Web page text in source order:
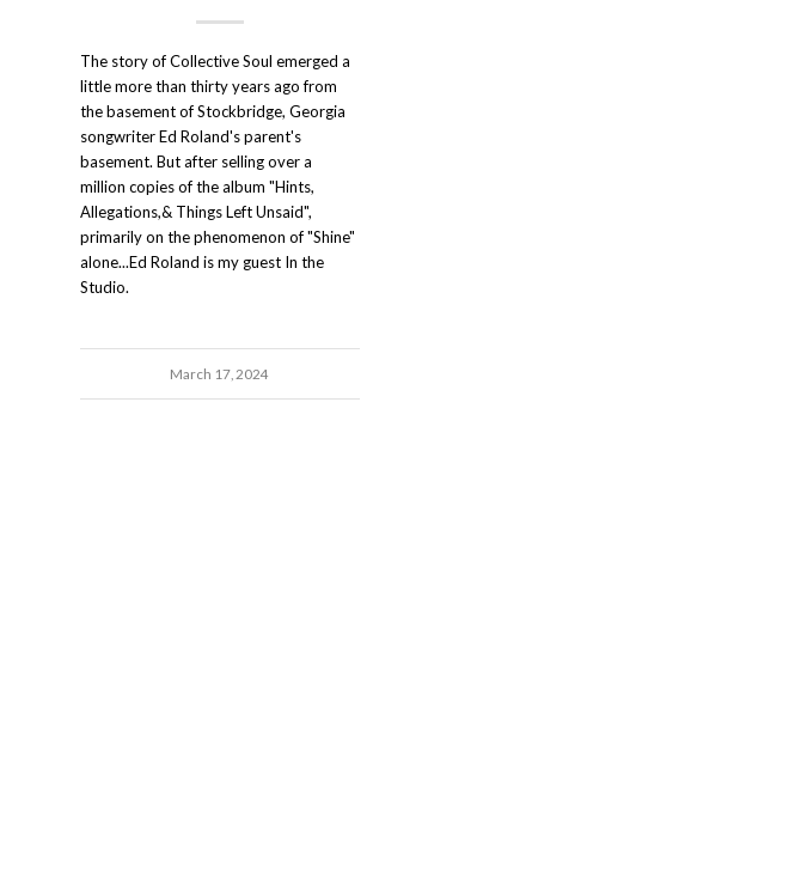
The story of Collective Soul emerged a
little more than thirty years ago from
the basement of Stockbridge, Georgia
songwriter Ed Roland's parent's
basement. But after selling over a
million copies of the album "Hints,
Allegations,& Things Left Unsaid",
primarily on the phenomenon of "Shine"
alone...Ed Roland is my guest In the
Studio.
March 17, 2024